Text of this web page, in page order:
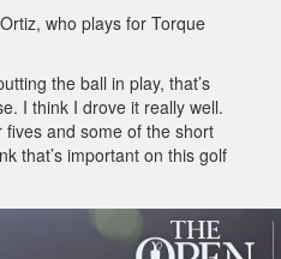
who plays for Torque
the ball in play, that’s
I think I drove it really well.
and some of the short
that’s important on this golf